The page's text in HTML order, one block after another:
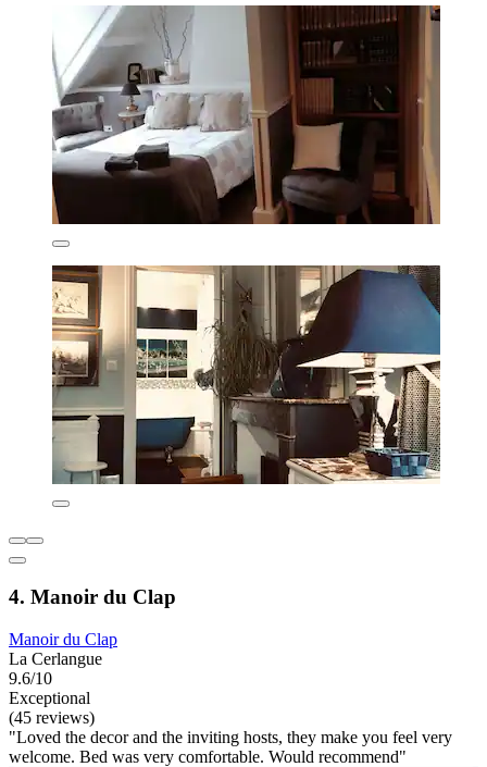
4. Manoir du Clap
Manoir du Clap
La Cerlangue
9.6/10
Exceptional
(45 reviews)
"Loved the decor and the inviting hosts, they make you feel very
welcome. Bed was very comfortable. Would recommend"